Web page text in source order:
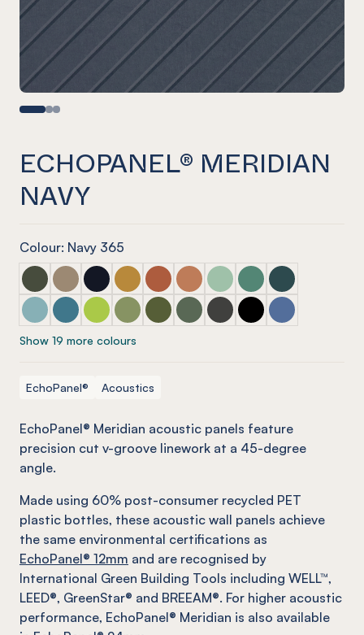
ECHOPANEL® MERIDIAN
NAVY
Colour: Navy 365
ECHOPANEL® Meridian Seaweed
ECHOPANEL® Meridian Latte
ECHOPANEL® Meridian Laguna
ECHOPANEL® Meridian Ochre
ECHOPANEL® Meridian Mandarin
ECHOPANEL® Meridian
ECHOPANEL® Meridian
ECHOPANEL®
ECHOPANEL®
ECHOPANEL® Meridian Duck Egg
ECHOPANEL® Meridian Pacific
ECHOPANEL® Meridian Lime Splice
ECHOPANEL® Meridian Pistachio
ECHOPANEL® Meridian Olive
ECHOPANEL® Meridian
ECHOPANEL® Meridian
ECHOPANEL®
ECHOPANEL®
Show 19 more colours
EchoPanel® Acoustics
EchoPanel® Meridian acoustic panels feature
precision cut v-groove linework at a 45-degree
angle.
Made using 60% post-consumer recycled PET
plastic bottles, these acoustic wall panels achieve
the same environmental certifications as
EchoPanel® 12mm and are recognised by
International Green Building Tools including WELL™,
LEED®, GreenStar® and BREEAM®. For higher acoustic
performance, EchoPanel® Meridian is also available